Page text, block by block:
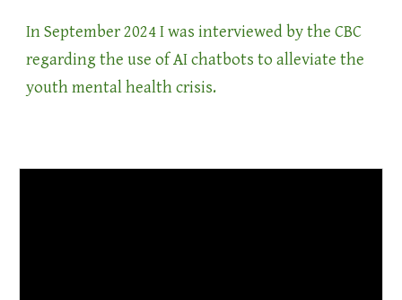
In September 2024 I was interviewed by the CBC
regarding the use of AI chatbots to alleviate the
youth mental health crisis.